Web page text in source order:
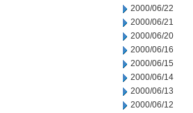
2000/06/22
2000/06/21
2000/06/20
2000/06/16
2000/06/15
2000/06/14
2000/06/13
2000/06/12